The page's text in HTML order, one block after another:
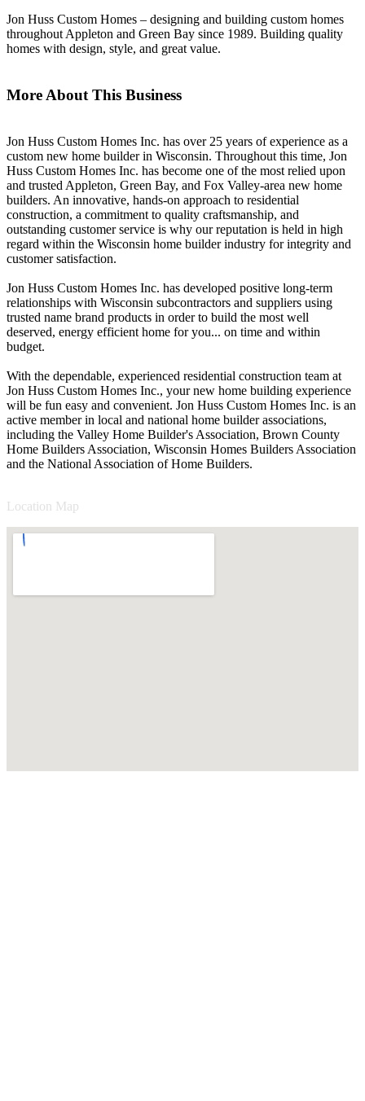
Jon Huss Custom Homes – designing and building custom homes
throughout Appleton and Green Bay since 1989. Building quality
homes with design, style, and great value.
More About This Business
Jon Huss Custom Homes Inc. has over 25 years of experience as a
custom new home builder in Wisconsin. Throughout this time, Jon
Huss Custom Homes Inc. has become one of the most relied upon
and trusted Appleton, Green Bay, and Fox Valley-area new home
builders. An innovative, hands-on approach to residential
construction, a commitment to quality craftsmanship, and
outstanding customer service is why our reputation is held in high
regard within the Wisconsin home builder industry for integrity and
customer satisfaction.
Jon Huss Custom Homes Inc. has developed positive long-term
relationships with Wisconsin subcontractors and suppliers using
trusted name brand products in order to build the most well
deserved, energy efficient home for you... on time and within
budget.
With the dependable, experienced residential construction team at
Jon Huss Custom Homes Inc., your new home building experience
will be fun easy and convenient. Jon Huss Custom Homes Inc. is an
active member in local and national home builder associations,
including the Valley Home Builder's Association, Brown County
Home Builders Association, Wisconsin Homes Builders Association
and the National Association of Home Builders.
Location Map